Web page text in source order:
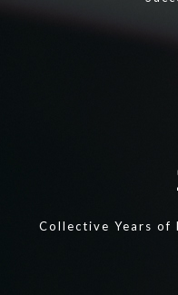
Collective Years of